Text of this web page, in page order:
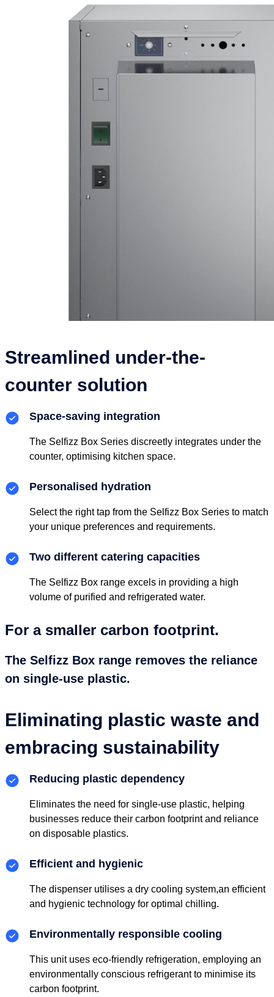
Streamlined under-the-
counter solution
Space-saving integration
The Selfizz Box Series discreetly integrates under the
counter, optimising kitchen space.
Personalised hydration
Select the right tap from the Selfizz Box Series to match
your unique preferences and requirements.
Two different catering capacities
The Selfizz Box range excels in providing a high
volume of purified and refrigerated water.
For a smaller carbon footprint.
The Selfizz Box range removes the reliance
on single-use plastic.
Eliminating plastic waste and
embracing sustainability
Reducing plastic dependency
Eliminates the need for single-use plastic, helping
businesses reduce their carbon footprint and reliance
on disposable plastics.
Efficient and hygienic
The dispenser utilises a dry cooling system,an efficient
and hygienic technology for optimal chilling.
Environmentally responsible cooling
This unit uses eco-friendly refrigeration, employing an
environmentally conscious refrigerant to minimise its
carbon footprint.